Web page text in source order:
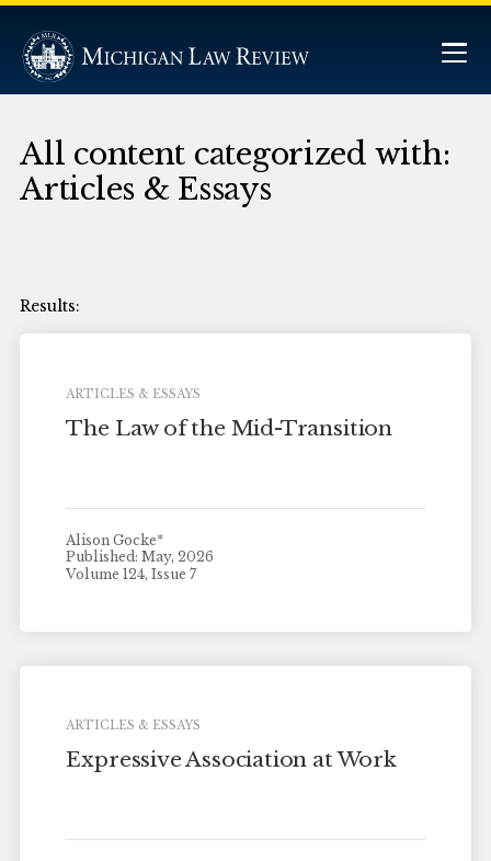
All content categorized with:
Articles & Essays
ARTICLES & ESSAYS
The Law of the Mid-Transition
Alison Gocke*
Published: May, 2026
Volume 124, Issue 7
ARTICLES & ESSAYS
Expressive Association at Work